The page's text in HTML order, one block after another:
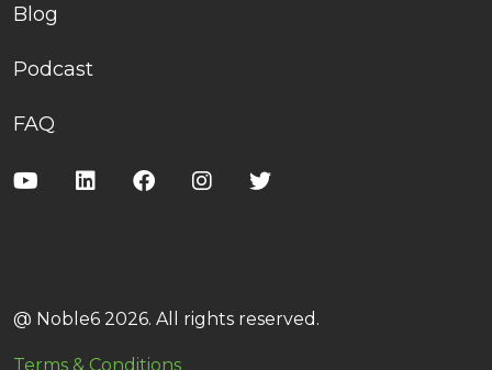
Blog
Podcast
FAQ
@ Noble6 2026. All rights reserved.
Terms & Conditions